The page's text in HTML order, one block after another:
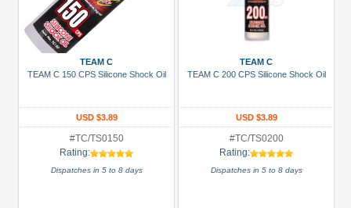
Manufacturers
Boom
Racing
Racing
Hobbywing
TEAM C
TEAM C 150 CPS Silicone Shock Oil
USD $3.89
#TC/TS0150
Rating:
Dispatches in 5 to 8 days
TEAM C
TEAM C 200 CPS Silicone Shock Oil
USD $3.89
#TC/TS0200
Rating:
Dispatches in 5 to 8 days